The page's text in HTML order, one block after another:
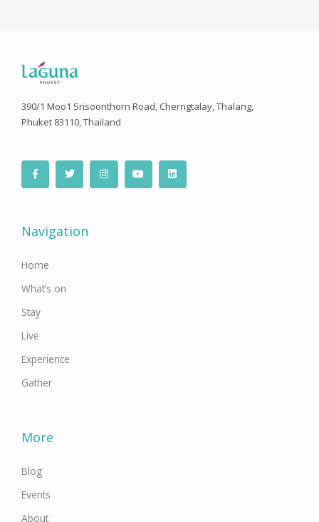
390/1 Moo1 Srisoonthorn Road, Cherngtalay, Thalang,
Phuket 83110, Thailand
F
a
k
T
w
r
I
n
Y
o
L
i
Navigation
Home
What’s on
Stay
Live
Experience
Gather
More
Blog
Events
About